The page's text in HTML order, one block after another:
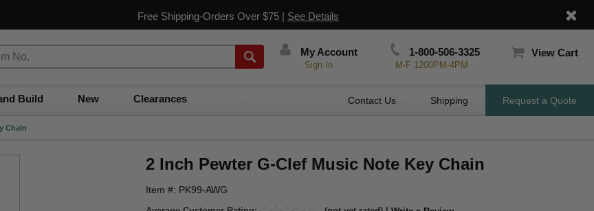
Free Shipping-Orders Over $75 | See Details
My Account
Sign In
1-800-506-3325
M-F 1200PM-4PM
View Cart
Build New Clearances Contact Us Shipping Request a Quote
Chain
2 Inch Pewter G-Clef Music Note Key Chain
Item #: PK99-AWG